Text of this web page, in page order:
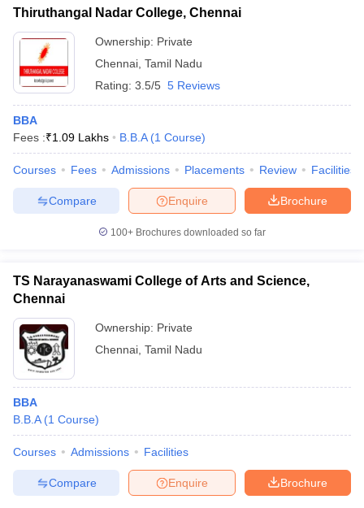
Thiruthangal Nadar College, Chennai
Ownership: Private
Chennai Tamil Nadu
Rating: 3.5/5 5 Reviews
BBA
Fees :₹1.09 Lakhs B.B.A (1 Course)
Courses Fees Admissions Placements Review Facilities
Brochure
Enquire
Compare
100+ Brochures downloaded so far
TS Narayanaswami College of Arts and Science,
Chennai
Ownership: Private
Chennai Tamil Nadu
BBA
B.B.A (1 Course)
Courses Admissions Facilities
Brochure
Enquire
Compare